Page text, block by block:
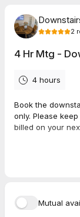
2
4 Hr Mtg -
4 hours
Book the
only. Please
billed on your
2) Book on the
https://Mutual